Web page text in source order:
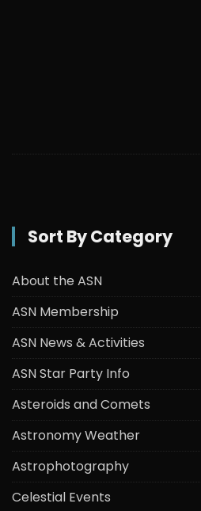
Sort By Category
About the ASN
ASN Membership
ASN News & Activities
ASN Star Party Info
Asteroids and Comets
Astronomy Weather
Astrophotography
Celestial Events